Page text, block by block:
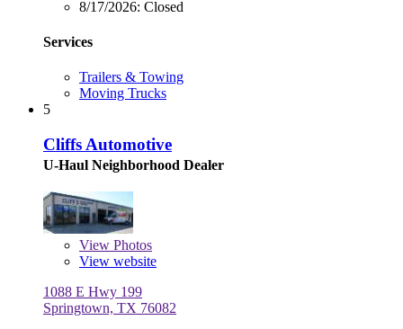
8/17/2026: Closed
Services
Trailers & Towing
Moving Trucks
5
Cliffs Automotive
U-Haul Neighborhood Dealer
View Photos
View website
1088 E Hwy 199
Springtown, TX 76082